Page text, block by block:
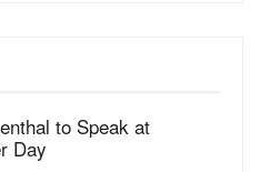
to Speak at
Day